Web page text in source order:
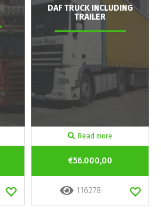
DAF TRUCK INCLUDING
TRAILER
Read more
€56.000,00
116278